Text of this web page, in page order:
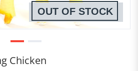
Chicken
OUT OF STOCK